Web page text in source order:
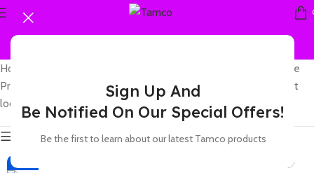
Sign Up And
Be Notified On Our Special Offers!
Be the first to learn about our latest Tamco products
Home
Products tagged “5 tier steel storage cabinet with
lock and compartments”
Showing the
single result
Show sidebar